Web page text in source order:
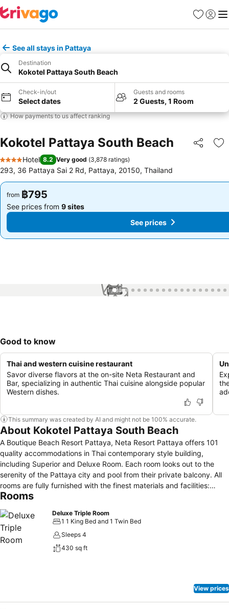
Favorites
Sign in
See all stays in Pattaya
Destination
Kokotel Pattaya South Beach
Check-in/out
Select dates
Guests and rooms
2 Guests, 1 Room
How payments to us affect ranking
Kokotel Pattaya South Beach Share
4 Stars
Hotel 8.2 Very good (3,878 ratings)
293, 36 Pattaya Sai 2 Rd, Pattaya, 20150, Thailand
from ฿795
See prices from 9 sites
from ฿795
See prices from 9 sites
See prices
1 / 85
Good to know
Thai and western cuisine restaurant
Savor diverse flavors at the on-site Neta Restaurant and
Bar, specializing in authentic Thai cuisine alongside popular
Western dishes.
This summary was created by AI and might not be 100% accurate.
About Kokotel Pattaya South Beach
A Boutique Beach Resort Pattaya, Neta Resort Pattaya offers 101
quality accommodations in Thai contemporary style building,
including Superior and Deluxe Room. Each room looks out to the
serenity of the Pattaya city and pool from their private balcony. All
rooms are fully furnished with the finest materials and facilities:
satellite TV, IDD telephone, safety deposit boxes, and
complimentary wireless high-speed Internet. Housekeeping is
offered daily. Inviting you to touch "Neta Resort Pattaya", being
conveniently located in the center of Pattaya, merely a 5-minute
walk to Pattaya Beach and Pattaya Shopping Avenue. Our hotel is
Rooms
Deluxe Triple Room
1 1 King Bed and 1 Twin Bed
Sleeps 4
430 sq ft
View prices